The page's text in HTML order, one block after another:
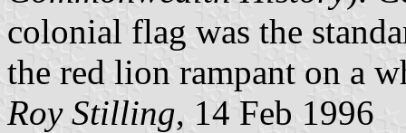
colonial flag was the
the red lion rampant on a
Roy Stilling, 14 Feb 1996